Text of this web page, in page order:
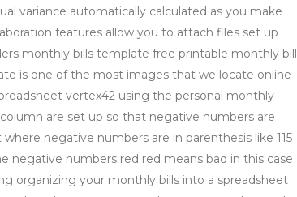
variance automatically calculated as you make
features allow you to attach files set up
monthly bills template free printable monthly bill
is one of the most images that we locate online
vertex42 using the personal monthly
are set up so that negative numbers are
negative numbers are in parenthesis like 115
numbers red red means bad in this case
organizing your monthly bills into a spreadsheet